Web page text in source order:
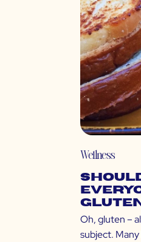
Wellness
Oh, gluten –
subject.